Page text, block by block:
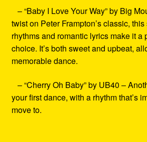
– “Baby I Love Your Way” by Big
twist on Peter Frampton’s classic, this
rhythms and romantic lyrics make it a
choice. It’s both sweet and upbeat,
memorable dance.
– “Cherry Oh Baby” by UB40 –
your first dance, with a rhythm that’s
move to.